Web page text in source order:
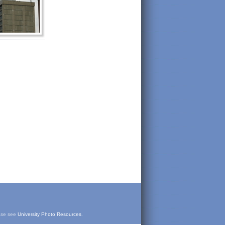
see University Photo Resources.